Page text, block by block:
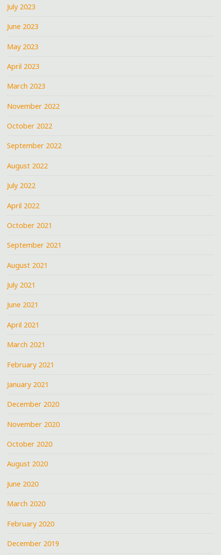
July 2023
June 2023
May 2023
April 2023
March 2023
November 2022
October 2022
September 2022
August 2022
July 2022
April 2022
October 2021
September 2021
August 2021
July 2021
June 2021
April 2021
March 2021
February 2021
January 2021
December 2020
November 2020
October 2020
August 2020
June 2020
March 2020
February 2020
December 2019